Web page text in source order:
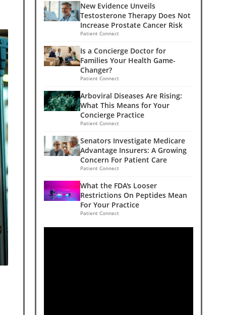
New Evidence Unveils
Testosterone Therapy Does Not
Increase Prostate Cancer Risk
Patient Connect
Is a Concierge Doctor for
Families Your Health Game-
Changer?
Patient Connect
Arboviral Diseases Are Rising:
What This Means for Your
Concierge Practice
Patient Connect
Senators Investigate Medicare
Advantage Insurers: A Growing
Concern For Patient Care
Patient Connect
What the FDA's Looser
Restrictions On Peptides Mean
For Your Practice
Patient Connect